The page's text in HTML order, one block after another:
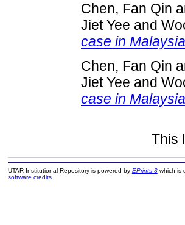
Chen, Fan Qin
Jiet Yee and
case in
Chen, Fan Qin
Jiet Yee and
case in
This
UTAR Institutional Repository is powered by EPrints 3which is
software credits.